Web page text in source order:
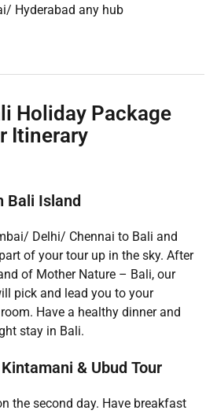
Hyderabad any hub
Holiday Package
Itinerary
Bali Island
Delhi/ Chennai to Bali and
of your tour up in the sky. After
of Mother Nature – Bali, our
pick and lead you to your
Have a healthy dinner and
stay in Bali.
& Ubud Tour
the second day. Have breakfast